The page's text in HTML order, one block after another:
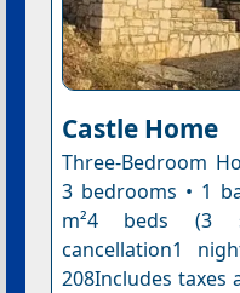
Castle Home
Three-Bedroom
3 bedrooms • 1
m²4 beds (3
cancellation1
208Includes taxes